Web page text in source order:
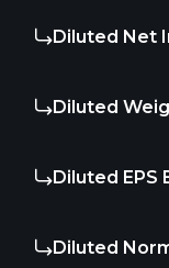
Diluted Net
Diluted
Diluted EPS
Diluted